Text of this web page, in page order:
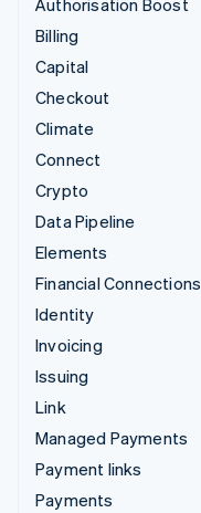
Billing
Capital
Checkout
Climate
Connect
Crypto
Data Pipeline
Elements
Financial Connections
Identity
Invoicing
Issuing
Link
Managed Payments
Payment links
Payments